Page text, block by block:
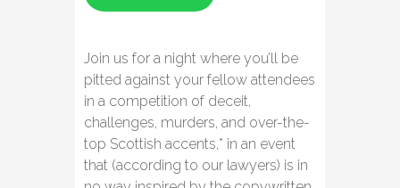
Join us for a night where you’ll be
pitted against your fellow attendees
in a competition of deceit,
challenges, murders, and over-the-
top Scottish accents,* in an event
that (according to our lawyers) is in